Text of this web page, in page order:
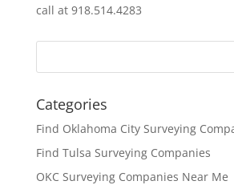
call at 918.514.4283
Categories
Find Oklahoma City Surveying
Find Tulsa Surveying Companies
OKC Surveying Companies Near Me